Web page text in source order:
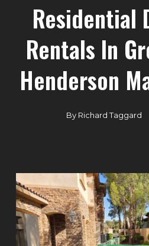
Residential
Rentals In
Henderson
By Richard Taggard